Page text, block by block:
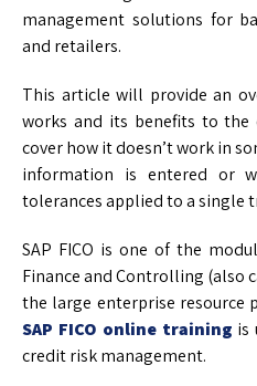
management solutions for
and retailers.
This article will provide an
works and its benefits to
cover how it doesn’t work in
information is entered or
tolerances applied to a single
SAP FICO is one of the
Finance and Controlling (also
the large enterprise resource
SAP FICO online training is
credit risk management.